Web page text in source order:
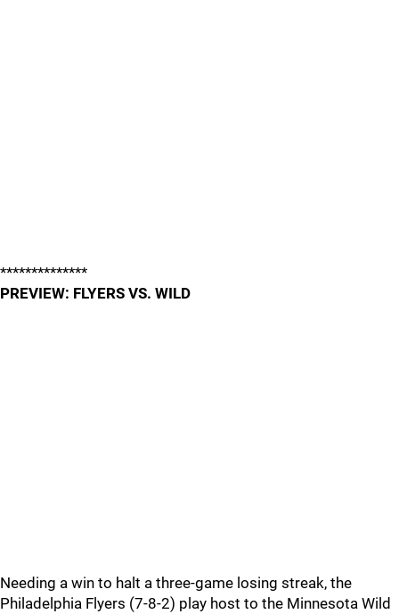
**************
PREVIEW: FLYERS VS. WILD
Needing a win to halt a three-game losing streak, the
Philadelphia Flyers (7-8-2) play host to the Minnesota Wild